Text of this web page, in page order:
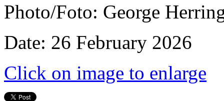
Photo/Foto: George
Date: 26 February 2026
Click on image to enlarge